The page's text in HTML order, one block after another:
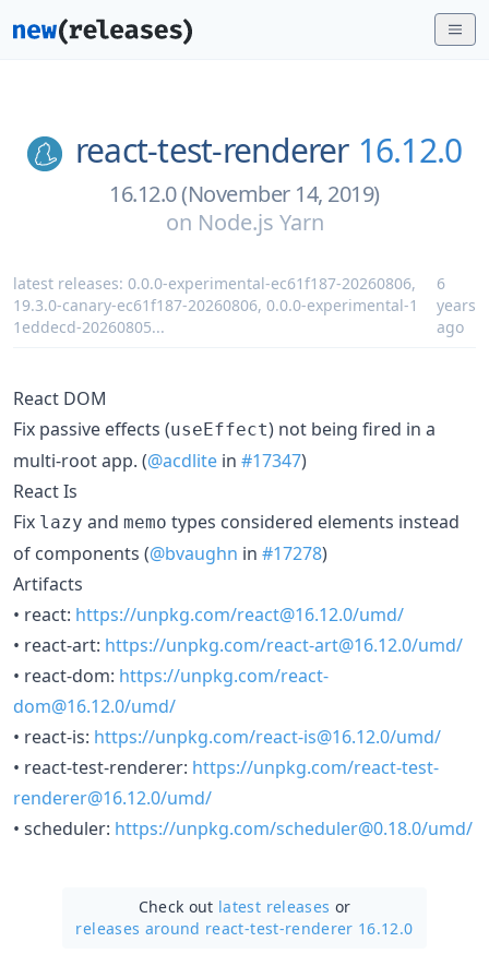
react-test-renderer 16.12.0
16.12.0 (November 14, 2019)
on Node.js Yarn
latest releases: 0.0.0-experimental-ec61f187-20260806,
19.3.0-canary-ec61f187-20260806, 0.0.0-experimental-1
1eddecd-20260805...
6
years
ago
React DOM
Fix passive effects (useEffect) not being fired in a
multi-root app. (@acdlite in #17347)
React Is
Fix lazy and memo types considered elements instead
of components (@bvaughn in #17278)
Artifacts
• react: https://unpkg.com/react@16.12.0/umd/
• react-art: https://unpkg.com/react-art@16.12.0/umd/
• react-dom: https://unpkg.com/react-
dom@16.12.0/umd/
• react-is: https://unpkg.com/react-is@16.12.0/umd/
• react-test-renderer: https://unpkg.com/react-test-
renderer@16.12.0/umd/
• scheduler: https://unpkg.com/scheduler@0.18.0/umd/
Check out latest releases or
releases around react-test-renderer 16.12.0